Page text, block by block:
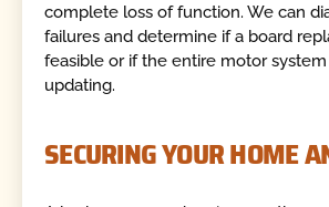
complete loss of function. We can
failures and determine if a board
feasible or if the entire motor
updating.
SECURING YOUR HOME